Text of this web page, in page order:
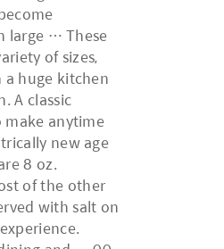
large … These
of sizes,
a huge kitchen
A classic
make anytime
new age
8 oz.
of the other
with salt on